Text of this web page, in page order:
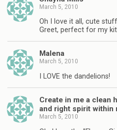
March 5, 2010
Oh I love it all, cute
Greet, perfect for my
Malena
March 5, 2010
I LOVE the dandelions!
Create in me a clean
and right spirit within
March 5, 2010